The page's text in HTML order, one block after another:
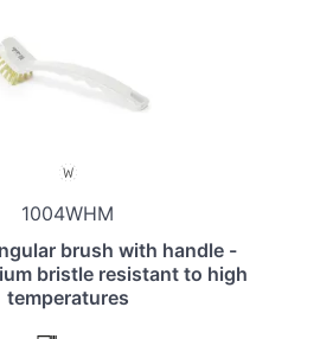
1004WHM
brush with handle -
bristle resistant to high
temperatures